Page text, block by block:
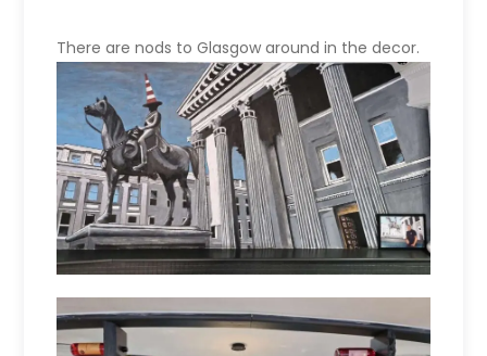
There are nods to Glasgow around in the decor.